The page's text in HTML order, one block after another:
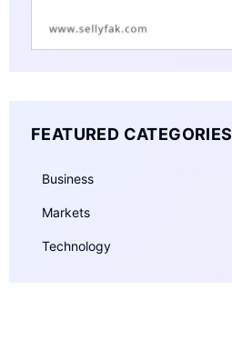
FEATURED CATEGORIES
Business
Markets
Technology